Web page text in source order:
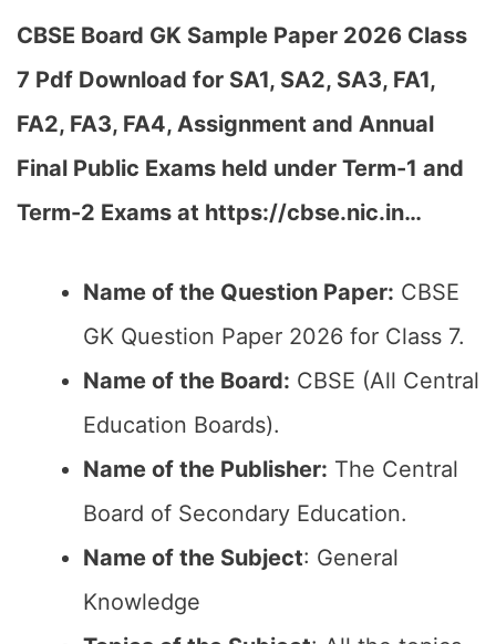
CBSE Board GK Sample Paper 2026 Class
7 Pdf Download for SA1, SA2, SA3, FA1,
FA2, FA3, FA4, Assignment and Annual
Final Public Exams held under Term-1 and
Term-2 Exams at https://cbse.nic.in…
Name of the Question Paper: CBSE
GK Question Paper 2026 for Class 7.
Name of the Board: CBSE (All Central
Education Boards).
Name of the Publisher: The Central
Board of Secondary Education.
Name of the Subject: General
Knowledge